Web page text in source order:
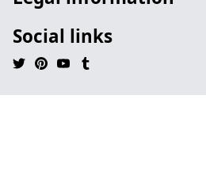
Social links